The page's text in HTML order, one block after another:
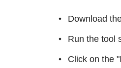
Download
Run the tool
Click on the